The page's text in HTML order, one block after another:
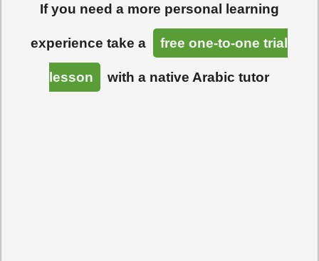
If you need a more personal learning
experience take a free one-to-one trial
lesson with a native Arabic tutor